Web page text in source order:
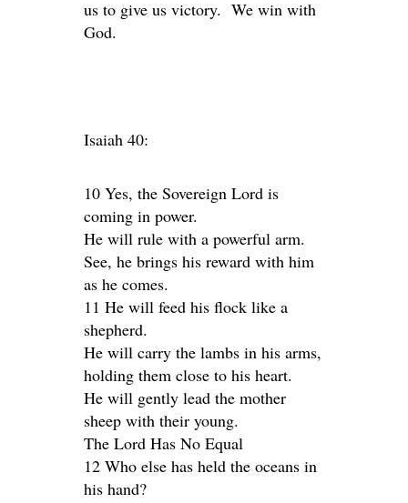
us to give us victory. We win with
God.
Isaiah 40:
10 Yes, the Sovereign Lord is
coming in power.
He will rule with a powerful arm.
See, he brings his reward with him
as he comes.
11 He will feed his flock like a
shepherd.
He will carry the lambs in his arms,
holding them close to his heart.
He will gently lead the mother
sheep with their young.
The Lord Has No Equal
12 Who else has held the oceans in
his hand?